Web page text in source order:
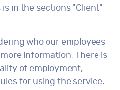
in the sections "Client"
who our employees
information. There is
of employment,
for using the service.